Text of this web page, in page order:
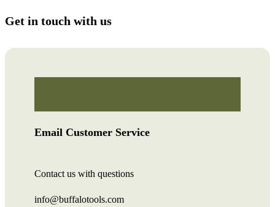
Get in touch with us
Email Customer Service
Contact us with questions
info@buffalotools.com